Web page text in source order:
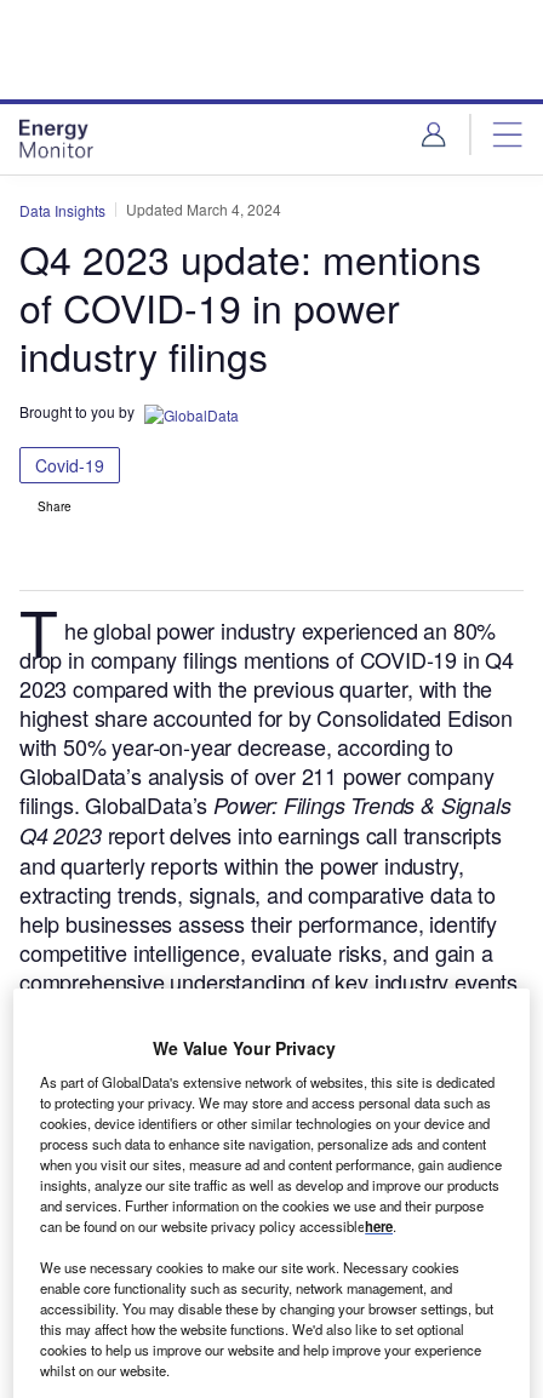
Data Insights Updated March 4, 2024
Q4 2023 update: mentions
of COVID-19 in power
industry filings
Brought to you by
Covid-19
Share
T he global power industry experienced an 80%
drop in company filings mentions of COVID-19 in Q4
2023 compared with the previous quarter, with the
highest share accounted for by Consolidated Edison
with 50% year-on-year decrease, according to
GlobalData’s analysis of over 211 power company
filings.GlobalData’s Power: Filings Trends & Signals
Q4 2023report delves into earnings call transcripts
and quarterly reports within the power industry,
extracting trends, signals, and comparative data to
help businesses assess their performance, identify
competitive intelligence, evaluate risks, and gain a
comprehensive understanding of key industry events.
Smarter leaders trust GlobalData
We Value Your Privacy
As part of GlobalData's extensive network of websites, this site is dedicated
to protecting your privacy. We may store and access personal data such as
cookies, device identifiers or other similar technologies on your device and
process such data to enhance site navigation, personalize ads and content
when you visit our sites, measure ad and content performance, gain audience
insights, analyze our site traffic as well as develop and improve our products
and services. Further information on the cookies we use and their purpose
can be found on our website privacy policy accessiblehere.
We use necessary cookies to make our site work. Necessary cookies
enable core functionality such as security, network management, and
accessibility. You may disable these by changing your browser settings, but
this may affect how the website functions. We'd also like to set optional
cookies to help us improve our website and help improve your experience
whilst on our website.